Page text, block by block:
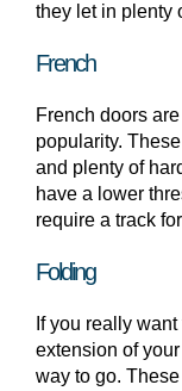
they let in plenty
French
French doors
popularity.
and plenty of
have a lower
require a track
Folding
If you really
extension of
way to go.